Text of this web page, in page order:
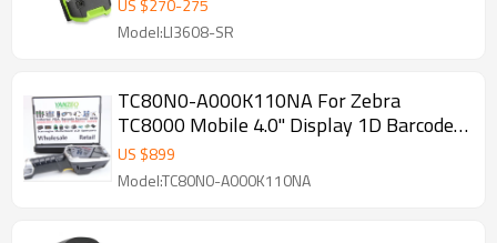
US $270-275
Model:LI3608-SR
TC80N0-A000K110NA For Zebra
TC8000 Mobile 4.0" Display 1D Barcode
Scanner Bluetooth 1GB RAM/4GB
US $899
Model:TC80N0-A000K110NA